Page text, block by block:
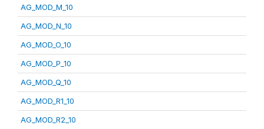
AG_MOD_M_10
AG_MOD_N_10
AG_MOD_O_10
AG_MOD_P_10
AG_MOD_Q_10
AG_MOD_R1_10
AG_MOD_R2_10